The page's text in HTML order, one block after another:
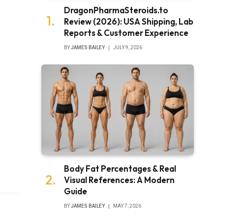
DragonPharmaSteroids.to
Review (2026): USA Shipping, Lab
Reports & Customer Experience
BYJAMES BAILEY JULY 9, 2026
Body Fat Percentages & Real
Visual References: A Modern
Guide
BYJAMES BAILEY MAY 7, 2026